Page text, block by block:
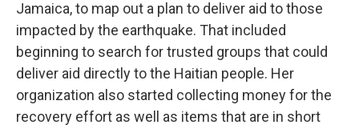
Jamaica, to map out a plan to deliver aid to those
impacted by the earthquake. That included
beginning to search for trusted groups that could
deliver aid directly to the Haitian people. Her
organization also started collecting money for the
recovery effort as well as items that are in short